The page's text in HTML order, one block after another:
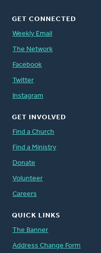
GET CONNECTED
Weekly Email
The Network
Facebook
Twitter
Instagram
GET INVOLVED
Find a Church
Find a Ministry
Donate
Volunteer
Careers
QUICK LINKS
The Banner
Address Change Form